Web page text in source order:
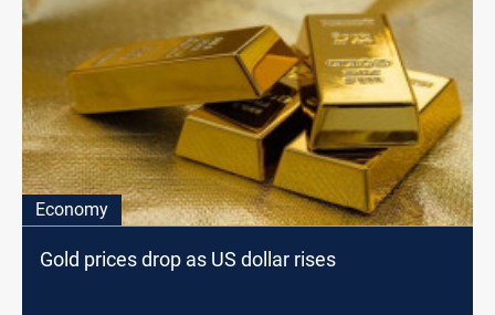
Economy
Gold prices drop as US dollar rises